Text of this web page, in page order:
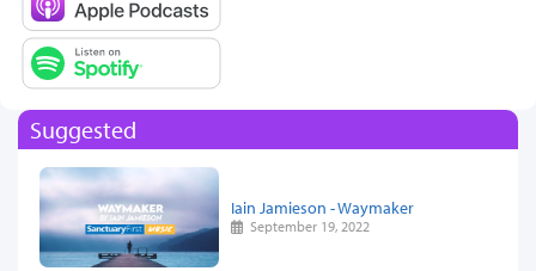
Suggested
Iain Jamieson - Waymaker
September 19, 2022